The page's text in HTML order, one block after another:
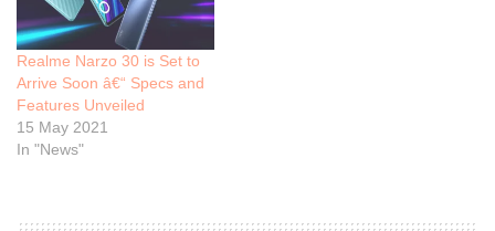
Realme Narzo 30 is Set to
Arrive Soon â€“ Specs and
Features Unveiled
15 May 2021
In "News"